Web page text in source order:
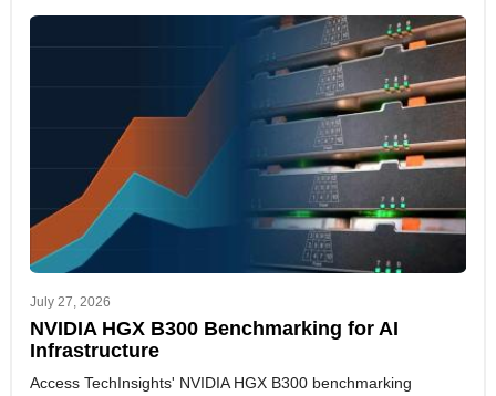
are essential to production and design processes.
July 27, 2026
NVIDIA HGX B300 Benchmarking for AI
Infrastructure
Access TechInsights' NVIDIA HGX B300 benchmarking